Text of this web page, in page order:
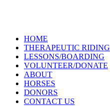
HOME
THERAPEUTIC RIDING
LESSONS/BOARDING
VOLUNTEER/DONATE
ABOUT
HORSES
DONORS
CONTACT US